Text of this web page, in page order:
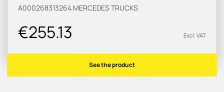
A000268313264 MERCEDES TRUCKS
€255.13 Excl. VAT
See the product